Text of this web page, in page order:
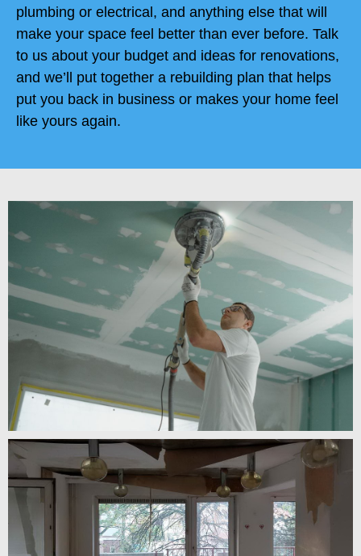
plumbing or electrical, and anything else that will
make your space feel better than ever before. Talk
to us about your budget and ideas for renovations,
and we’ll put together a rebuilding plan that helps
put you back in business or makes your home feel
like yours again.